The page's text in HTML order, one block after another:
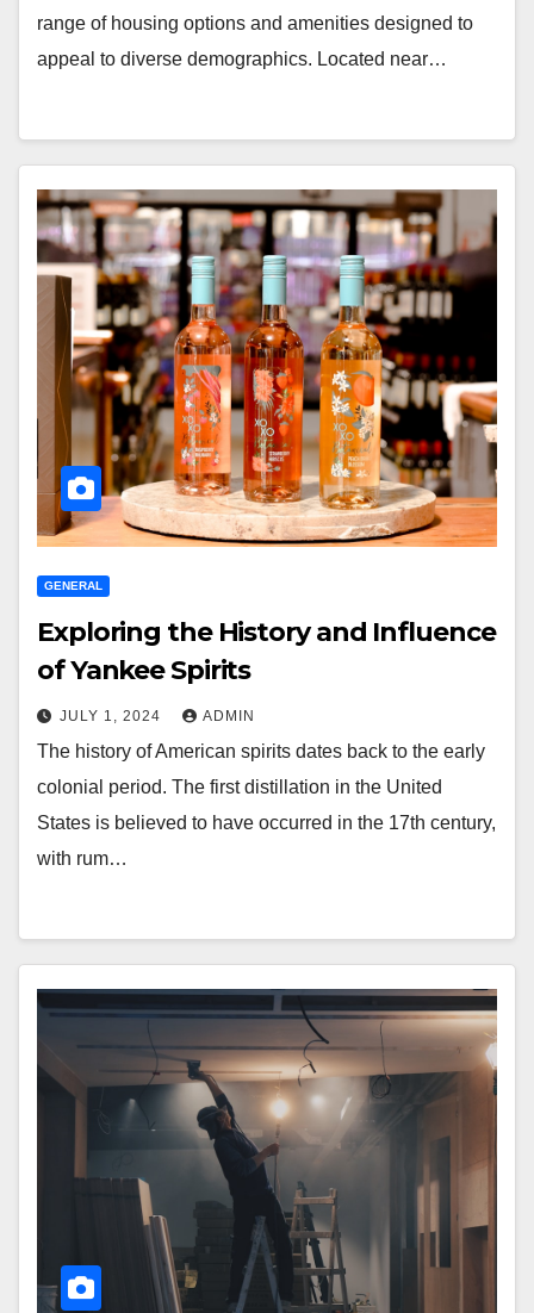
range of housing options and amenities designed to
appeal to diverse demographics. Located near…
GENERAL
Exploring the History and Influence
of Yankee Spirits
JULY 1, 2024 ADMIN
The history of American spirits dates back to the early
colonial period. The first distillation in the United
States is believed to have occurred in the 17th century,
with rum…